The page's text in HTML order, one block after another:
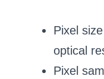
Pixel
optical
Pixel